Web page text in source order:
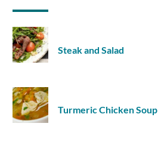
Steak and Salad
Turmeric Chicken Soup